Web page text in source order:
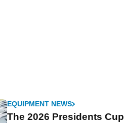
EQUIPMENT NEWS
The 2026 Presidents Cup